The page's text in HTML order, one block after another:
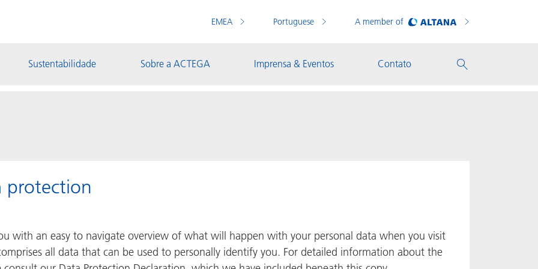
EMEA Portuguese A member of
Sustentabilidade Sobre a ACTEGA Imprensa & Eventos Contato
protection
with an easy to navigate overview of what will happen with your personal data when you visit
all data that can be used to personally identify you. For detailed information about the